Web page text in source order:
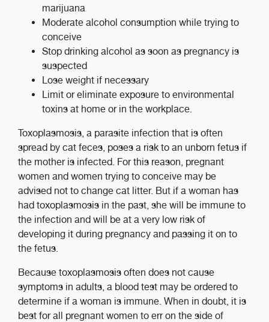
marijuana
Moderate alcohol consumption while trying to
conceive
Stop drinking alcohol as soon as pregnancy is
suspected
Lose weight if necessary
Limit or eliminate exposure to environmental
toxins at home or in the workplace.
Toxoplasmosis, a parasite infection that is often
spread by cat feces, poses a risk to an unborn fetus if
the mother is infected. For this reason, pregnant
women and women trying to conceive may be
advised not to change cat litter. But if a woman has
had toxoplasmosis in the past, she will be immune to
the infection and will be at a very low risk of
developing it during pregnancy and passing it on to
the fetus.
Because toxoplasmosis often does not cause
symptoms in adults, a blood test may be ordered to
determine if a woman is immune. When in doubt, it is
best for all pregnant women to err on the side of